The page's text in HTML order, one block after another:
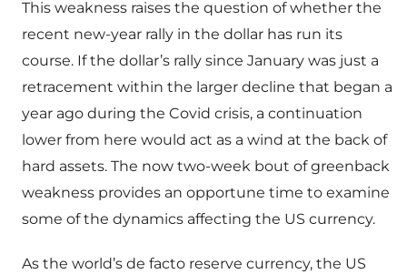
This weakness raises the question of whether the
recent new-year rally in the dollar has run its
course. If the dollar’s rally since January was just a
retracement within the larger decline that began a
year ago during the Covid crisis, a continuation
lower from here would act as a wind at the back of
hard assets. The now two-week bout of greenback
weakness provides an opportune time to examine
some of the dynamics affecting the US currency.
As the world’s de facto reserve currency, the US